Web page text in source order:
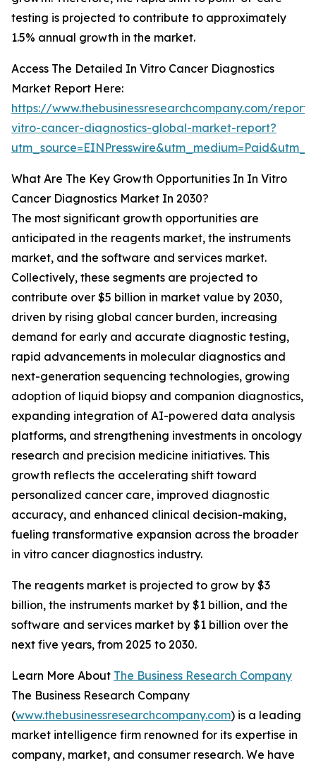
testing is projected to contribute to approximately
1.5% annual growth in the market.
Access The Detailed In Vitro Cancer Diagnostics
Market Report Here:
https://www.thebusinessresearchcompany.com/
vitro-cancer-diagnostics-global-market-report?
What Are The Key Growth Opportunities In In Vitro
Cancer Diagnostics Market In 2030?
The most significant growth opportunities are
anticipated in the reagents market, the instruments
market, and the software and services market.
Collectively, these segments are projected to
contribute over $5 billion in market value by 2030,
driven by rising global cancer burden, increasing
demand for early and accurate diagnostic testing,
rapid advancements in molecular diagnostics and
next-generation sequencing technologies, growing
adoption of liquid biopsy and companion diagnostics,
expanding integration of AI-powered data analysis
platforms, and strengthening investments in oncology
research and precision medicine initiatives. This
growth reflects the accelerating shift toward
personalized cancer care, improved diagnostic
accuracy, and enhanced clinical decision-making,
fueling transformative expansion across the broader
in vitro cancer diagnostics industry.
The reagents market is projected to grow by $3
billion, the instruments market by $1 billion, and the
software and services market by $1 billion over the
next five years, from 2025 to 2030.
Learn More About The Business Research Company
The Business Research Company
(www.thebusinessresearchcompany.com) is a leading
market intelligence firm renowned for its expertise in
company, market, and consumer research. We have